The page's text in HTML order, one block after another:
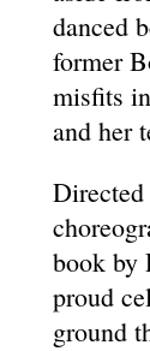
danced
former
misfits
and her
book by
proud
ground